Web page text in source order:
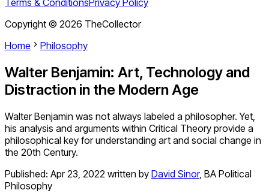
Terms & ConditionsPrivacy Policy
Copyright © 2026 TheCollector
Home
Philosophy
Walter Benjamin: Art, Technology and
Distraction in the Modern Age
Walter Benjamin was not always labeled a philosopher. Yet,
his analysis and arguments within Critical Theory provide a
philosophical key for understanding art and social change in
the 20th Century.
Published: Apr 23, 2022 written by David Sinor, BA Political
Philosophy